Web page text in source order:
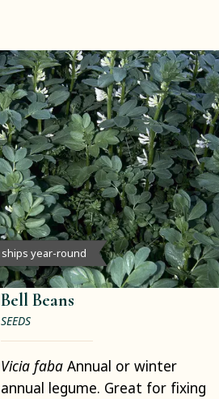
ships year-round
Bell Beans
SEEDS
Vicia faba Annual or winter
annual legume. Great for fixing